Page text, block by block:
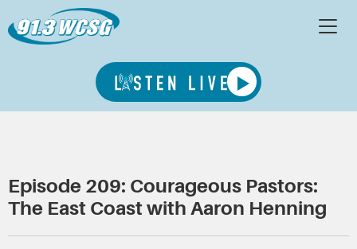
Episode 209: Courageous Pastors:
The East Coast with Aaron Henning